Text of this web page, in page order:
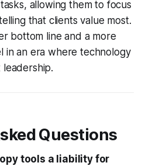
allowing them to focus
that clients value most.
bottom line and a more
in an era where technology
Questions
tools a liability for